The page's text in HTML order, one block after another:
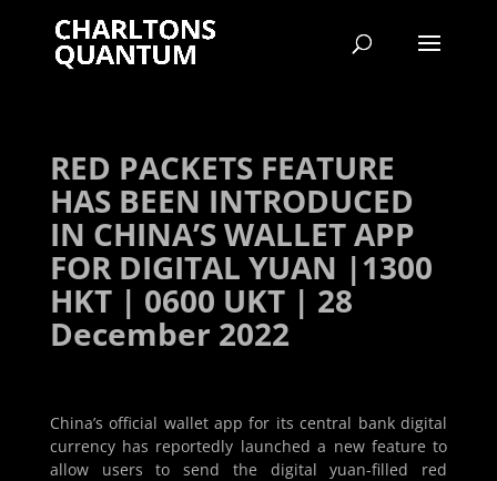
RED PACKETS FEATURE
HAS BEEN INTRODUCED
IN CHINA’S WALLET APP
FOR DIGITAL YUAN |1300
HKT | 0600 UKT | 28
December 2022
China’s official wallet app for its central bank digital
currency has reportedly launched a new feature to
allow users to send the digital yuan-filled red